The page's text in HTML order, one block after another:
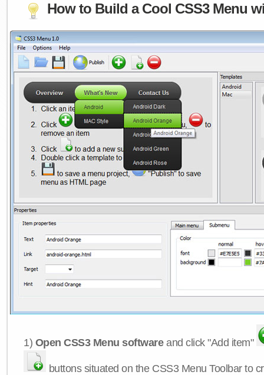
How to Build a Cool CSS3 Menu
1) Open CSS3 Menu softwareand click "Add item"
buttons situated on the CSS3 Menu Toolbar to